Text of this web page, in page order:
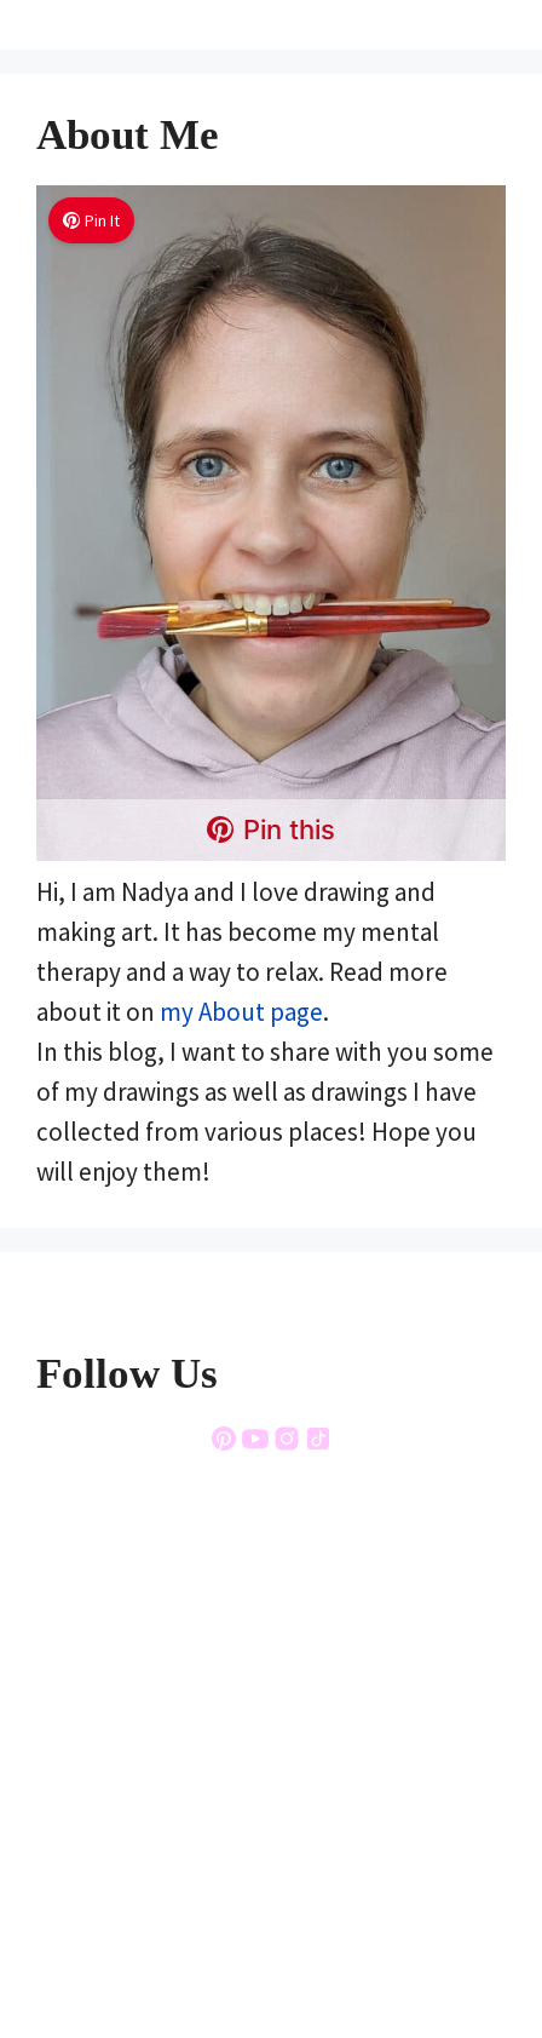
About Me
Pin It
Pin this
Hi, I am Nadya and I love drawing and
making art. It has become my mental
therapy and a way to relax. Read more
about it on my About page.
In this blog, I want to share with you some
of my drawings as well as drawings I have
collected from various places! Hope you
will enjoy them!
Follow Us